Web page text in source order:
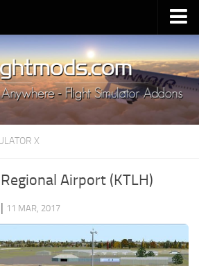
Date
X
Airport (KTLH)
| 11 MAR, 2017